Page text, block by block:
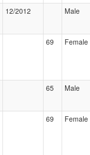
12/2012 Male
69 Female
65 Male
69 Female